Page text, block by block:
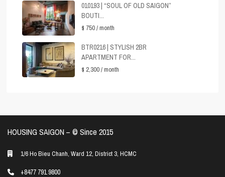
010193 | “SOUL OF OLD SAIGON”
BOUTI...
$ 750/ month
BTR0216 | STYLISH 2BR
APARTMENT FOR...
$ 2,300/ month
HOUSING SAIGON – ©️ Since 2015
1/6 Ho Bieu Chanh, Ward 12, District 3, HCMC
+8477 791 9800